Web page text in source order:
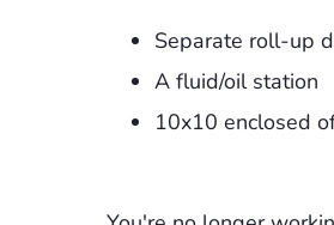
Separate roll-up
A fluid/oil station
10x10 enclosed